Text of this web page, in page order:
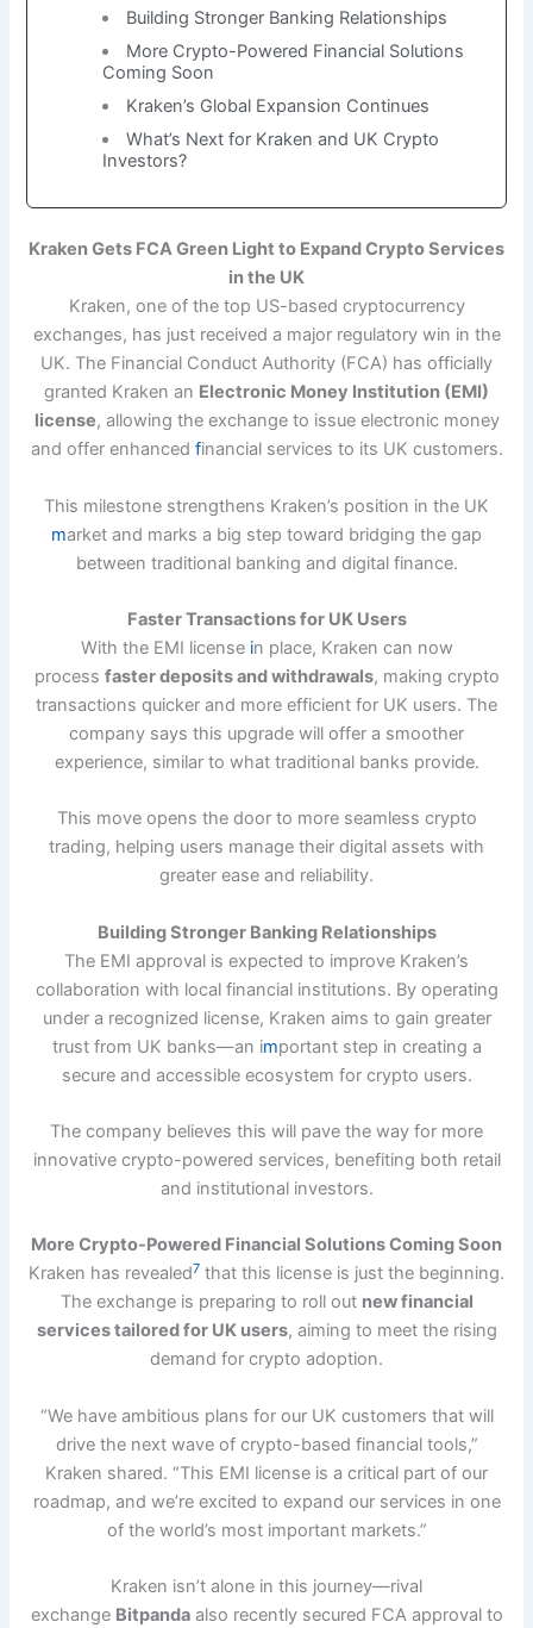
Building Stronger Banking Relationships
More Crypto-Powered Financial Solutions
Coming Soon
Kraken’s Global Expansion Continues
What’s Next for Kraken and UK Crypto
Investors?
Kraken Gets FCA Green Light to Expand Crypto Services
in the UK
Kraken, one of the top US-based cryptocurrency
exchanges, has just received a major regulatory win in the
UK. The Financial Conduct Authority (FCA) has officially
granted Kraken an Electronic Money Institution (EMI)
license, allowing the exchange to issue electronic money
and offer enhanced financial services to its UK customers.
This milestone strengthens Kraken’s position in the UK
market and marks a big step toward bridging the gap
between traditional banking and digital finance.
Faster Transactions for UK Users
With the EMI license in place, Kraken can now
process faster deposits and withdrawals, making crypto
transactions quicker and more efficient for UK users. The
company says this upgrade will offer a smoother
experience, similar to what traditional banks provide.
This move opens the door to more seamless crypto
trading, helping users manage their digital assets with
greater ease and reliability.
Building Stronger Banking Relationships
The EMI approval is expected to improve Kraken’s
collaboration with local financial institutions. By operating
under a recognized license, Kraken aims to gain greater
trust from UK banks—an important step in creating a
secure and accessible ecosystem for crypto users.
The company believes this will pave the way for more
innovative crypto-powered services, benefiting both retail
and institutional investors.
More Crypto-Powered Financial Solutions Coming Soon
Kraken has revealed7 that this license is just the beginning.
The exchange is preparing to roll out new financial
services tailored for UK users, aiming to meet the rising
demand for crypto adoption.
“We have ambitious plans for our UK customers that will
drive the next wave of crypto-based financial tools,”
Kraken shared. “This EMI license is a critical part of our
roadmap, and we’re excited to expand our services in one
of the world’s most important markets.”
Kraken isn’t alone in this journey—rival
exchange Bitpandaalso recently secured FCA approval to